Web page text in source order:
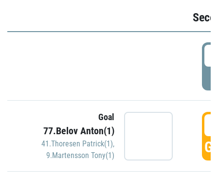
Goal
77.Belov Anton(1)
41.Thoresen Patrick(1),
9.Martensson Tony(1)